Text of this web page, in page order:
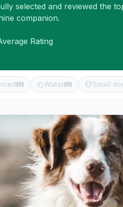
selected and reviewed the
companion.
Rating
(0) Water(0) Small